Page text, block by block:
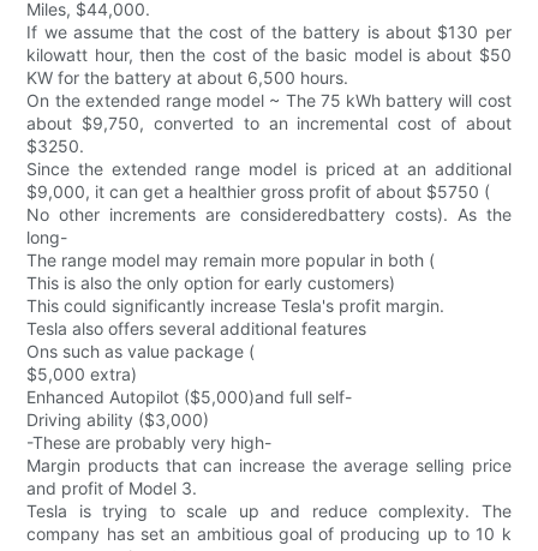
Miles, $44,000.
If we assume that the cost of the battery is about $130 per
kilowatt hour, then the cost of the basic model is about $50
KW for the battery at about 6,500 hours.
On the extended range model ~ The 75 kWh battery will cost
about $9,750, converted to an incremental cost of about
$3250.
Since the extended range model is priced at an additional
$9,000, it can get a healthier gross profit of about $5750 (
No other increments are consideredbattery costs). As the
long-
The range model may remain more popular in both (
This is also the only option for early customers)
This could significantly increase Tesla's profit margin.
Tesla also offers several additional features
Ons such as value package (
$5,000 extra)
Enhanced Autopilot ($5,000)and full self-
Driving ability ($3,000)
-These are probably very high-
Margin products that can increase the average selling price
and profit of Model 3.
Tesla is trying to scale up and reduce complexity. The
company has set an ambitious goal of producing up to 10 k